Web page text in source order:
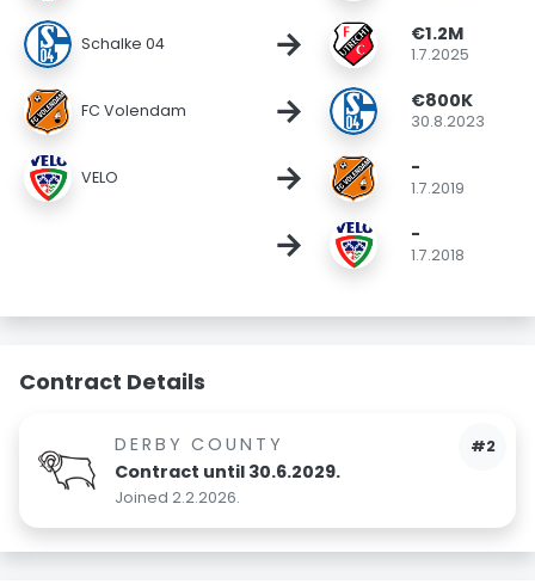
Schalke 04 → €1.2M
1.7.2025
FC Volendam → €800K
30.8.2023
VELO → -
1.7.2019
→ -
1.7.2018
Contract Details
#2
DERBY COUNTY
Contract until 30.6.2029.
Joined 2.2.2026.